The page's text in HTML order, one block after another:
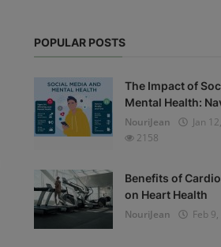
POPULAR POSTS
The Impact of
Mental Health:
NouriJean
Jan
2158
Benefits of
on Heart Health
NouriJean
Feb